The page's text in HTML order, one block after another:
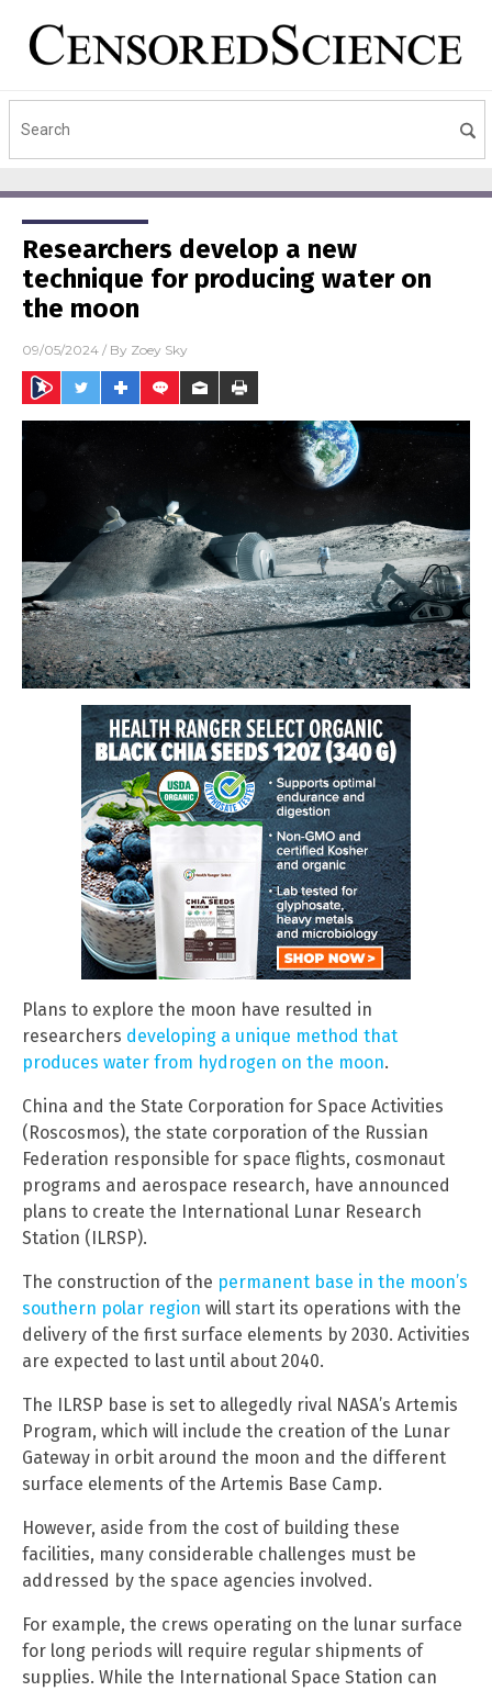
Researchers develop a new
technique for producing water on
the moon
09/05/2024 / By Zoey Sky
Plans to explore the moon have resulted in
researchers developing a unique method that
produces water from hydrogen on the moon.
China and the State Corporation for Space Activities
(Roscosmos), the state corporation of the Russian
Federation responsible for space flights, cosmonaut
programs and aerospace research, have announced
plans to create the International Lunar Research
Station (ILRSP).
The construction of the permanent base in the moon’s
southern polar region will start its operations with the
delivery of the first surface elements by 2030. Activities
are expected to last until about 2040.
The ILRSP base is set to allegedly rival NASA’s Artemis
Program, which will include the creation of the Lunar
Gateway in orbit around the moon and the different
surface elements of the Artemis Base Camp.
However, aside from the cost of building these
facilities, many considerable challenges must be
addressed by the space agencies involved.
For example, the crews operating on the lunar surface
for long periods will require regular shipments of
supplies. While the International Space Station can